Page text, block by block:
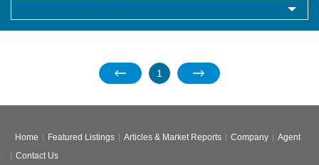
1
Home Featured Listings Articles & Market Reports Company
Agent
Contact Us